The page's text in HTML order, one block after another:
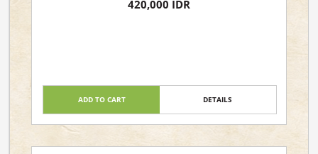
420,000 IDR
ADD TO CART DETAILS